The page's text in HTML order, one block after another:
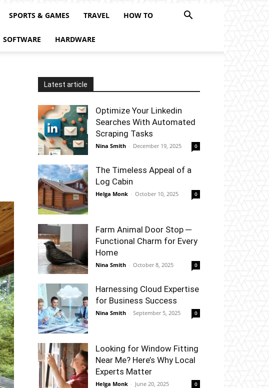
SPORTS & GAMES TRAVEL HOW TO
SOFTWARE HARDWARE
Latest article
Optimize Your Linkedin
Searches With Automated
Scraping Tasks
Nina Smith - December 19, 2025 0
The Timeless Appeal of a
Log Cabin
Helga Monk - October 10, 2025 0
Farm Animal Door Stop ─
Functional Charm for Every
Home
Nina Smith - October 8, 2025 0
Harnessing Cloud Expertise
for Business Success
Nina Smith - September 5, 2025 0
Looking for Window Fitting
Near Me? Here’s Why Local
Experts Matter
Helga Monk - June 20, 2025 0